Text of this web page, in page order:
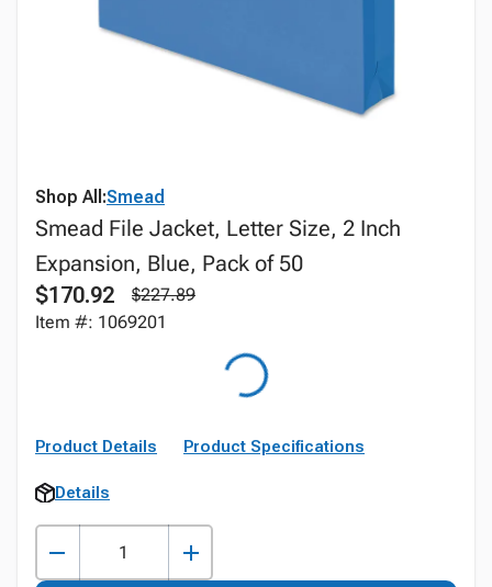
Shop All:Smead
Smead File Jacket, Letter Size, 2 Inch
Expansion, Blue, Pack of 50
$170.92
$227.89
Item #: 1069201
Product Details Product Specifications
Details